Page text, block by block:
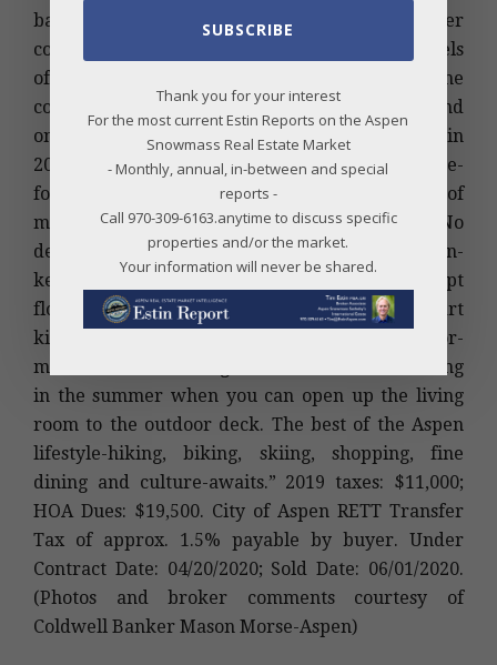
bath/1 half-bath, 2,353 sq ft townhome. Broker
comments are “This townhome brings three levels
of sophisticated living space all above grade to the
core of Aspen, just below Aspen Mountain and
only two blocks from the gondola. Remodeled in
2016 by J.D. Black Construction, the 2,353 square-
foot, three-bedroom residence captures a blend of
mountain modernism and international style. No
detail was overlooked in the creation of this turn-
key, fully furnished home. An open concept
floorplan, highlighted by a state-of-the-art
kitchen, dining room and living room, is tailor-
made for entertaining and indoor/outdoor living
in the summer when you can open up the living
room to the outdoor deck. The best of the Aspen
lifestyle-hiking, biking, skiing, shopping, fine
dining and culture-awaits.” 2019 taxes: $11,000;
HOA Dues: $19,500. City of Aspen RETT Transfer
Tax of approx. 1.5% payable by buyer. Under
Contract Date: 04/20/2020; Sold Date: 06/01/2020.
(Photos and broker comments courtesy of
Coldwell Banker Mason Morse-Aspen)
SUBSCRIBE
Thank you for your interest
For the most current Estin Reports on the Aspen
Snowmass Real Estate Market
- Monthly, annual, in-between and special
reports -
Call 970-309-6163.anytime to discuss specific
properties and/or the market.
Your information will never be shared.